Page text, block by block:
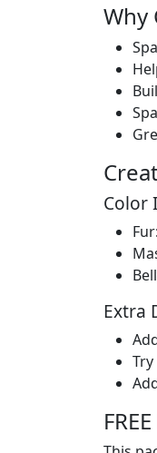
Why
Color
Extra